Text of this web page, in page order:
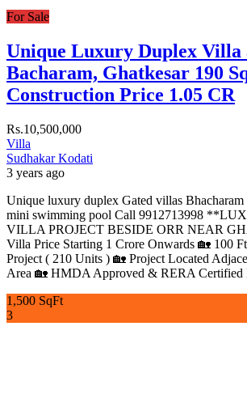
For Sale
Unique Luxury Duplex Villa
Bacharam, Ghatkesar 190
Construction Price 1.05 CR
Rs.10,500,000
Villa
Sudhakar Kodati
3 years ago
Unique luxury duplex Gated villas Bhacharam
mini swimming pool Call 9912713998
VILLA PROJECT BESIDE ORR NEAR
Villa Price Starting 1 Crore Onwards 🏡 100
Project ( 210 Units ) 🏡 Project Located
Area 🏡 HMDA Approved & RERA
1,500 SqFt
3